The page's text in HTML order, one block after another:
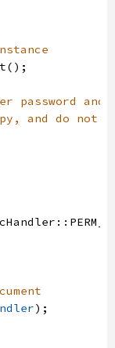
() ;
password and
and do not
: :
) ;